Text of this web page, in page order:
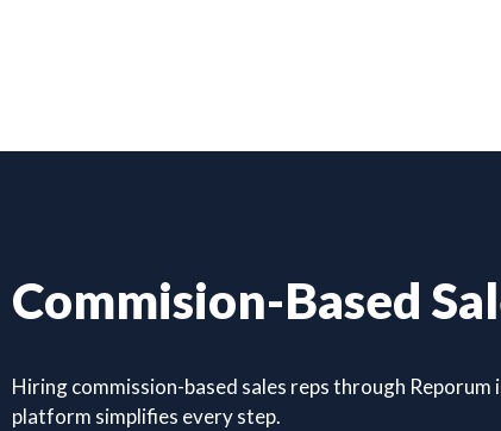
Commision-Based
Hiring commission-based sales reps through
platform simplifies every step.